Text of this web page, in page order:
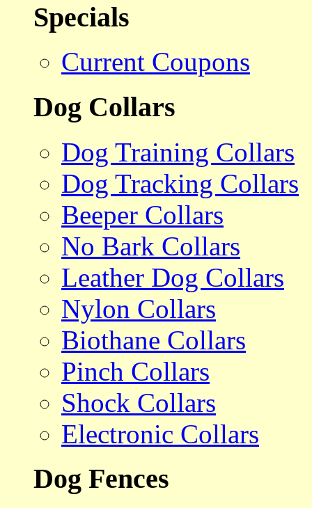
Specials
Current Coupons
Dog Collars
Dog Training Collars
Dog Tracking Collars
Beeper Collars
No Bark Collars
Leather Dog Collars
Nylon Collars
Biothane Collars
Pinch Collars
Shock Collars
Electronic Collars
Dog Fences